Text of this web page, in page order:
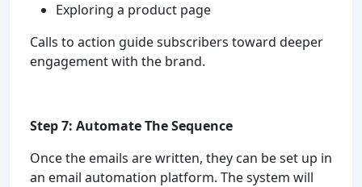
Exploring a product page
Calls to action guide subscribers toward deeper
engagement with the brand.
Step 7: Automate The Sequence
Once the emails are written, they can be set up in
an email automation platform. The system will